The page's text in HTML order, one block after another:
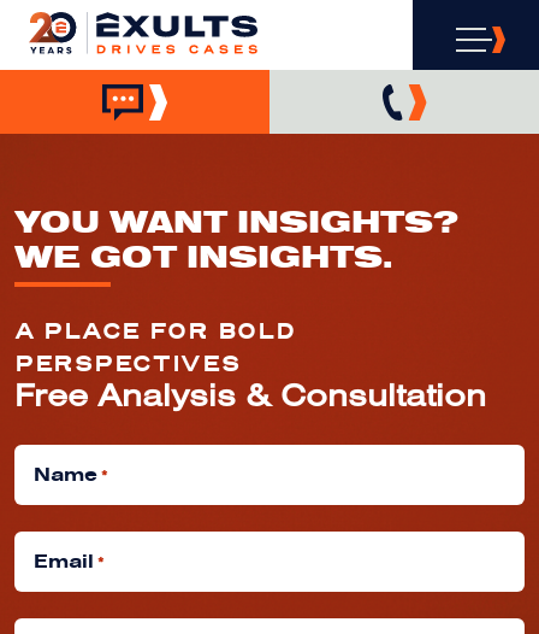
YOU WANT INSIGHTS?
WE GOT INSIGHTS.
A PLACE FOR BOLD
PERSPECTIVES
Free Analysis & Consultation
Name*
Email *